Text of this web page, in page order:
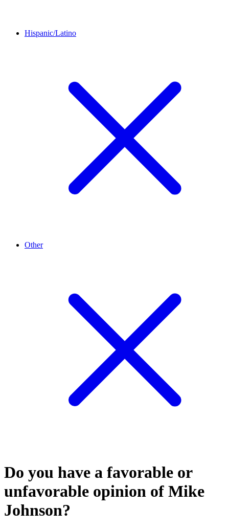
Hispanic/Latino
Other
Do you have a favorable or
unfavorable opinion of Mike
Johnson?